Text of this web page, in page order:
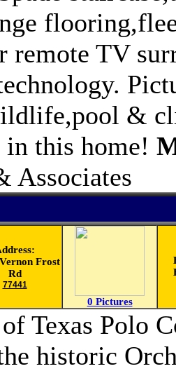
remote TV
&
this home!
Associates
Frost
Rd
77441
0 Pictures
Texas Polo
historic